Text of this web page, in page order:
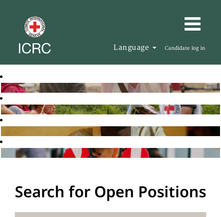
Language Candidate log in
Search for Open Positions